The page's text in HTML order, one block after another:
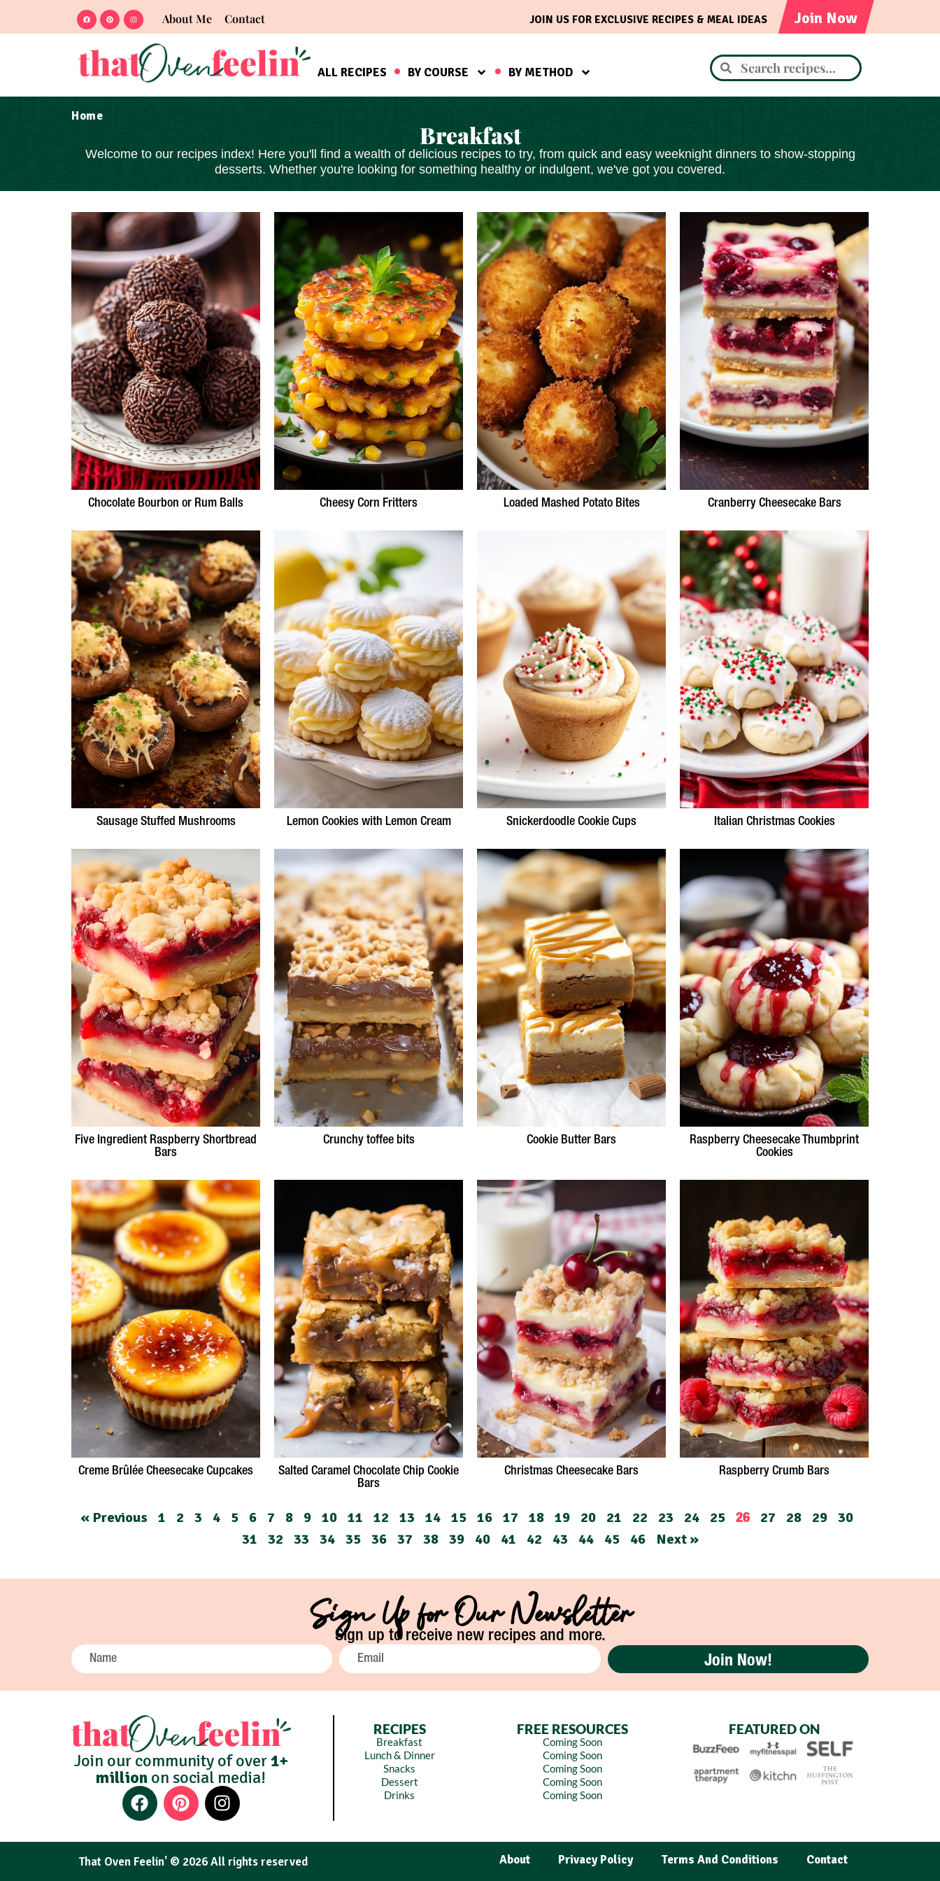
About Me Contact Join Now
JOIN US FOR EXCLUSIVE RECIPES & MEAL IDEAS
ALL RECIPES BY COURSE BY METHOD
Home
Breakfast
Welcome to our recipes index! Here you'll find a wealth of delicious recipes to try, from quick and easyweeknight dinners to show-stopping
desserts. Whether you're looking for something healthy or indulgent, we've got you covered.
Chocolate Bourbon or Rum Balls Cheesy Corn Fritters Loaded Mashed Potato Bites Cranberry Cheesecake Bars
Sausage Stuffed Mushrooms Lemon Cookies with Lemon Cream Snickerdoodle Cookie Cups Italian Christmas Cookies
Five Ingredient Raspberry Shortbread
Bars
Crunchy toffee bits Cookie Butter Bars
Raspberry Cheesecake Thumbprint
Cookies
Creme Brûlée Cheesecake Cupcakes
Salted Caramel Chocolate Chip Cookie
Bars
Christmas Cheesecake Bars Raspberry Crumb Bars
« Previous 1 2 3 4 5 6 7 8 9 10 11 12 13 14 15 16 17 18 19 20 21 22 23 24 25 26 27 28 29
30
31
32 33 34 35 36 37 38 39 40 41 42 43 44 45 46 Next »
Sign Up for Our Newsletter
Sign up to receive new recipes and more.
Join Now!
Join our community of over1+
million on social media!
RECIPES
Breakfast
Lunch & Dinner
Snacks
Dessert
Drinks
FREE RESOURCES
Coming Soon
Coming Soon
Coming Soon
Coming Soon
Coming Soon
FEATURED ON
That Oven Feelin' © 2026 All rights reserved​ About Privacy Policy Terms And Conditions Contact